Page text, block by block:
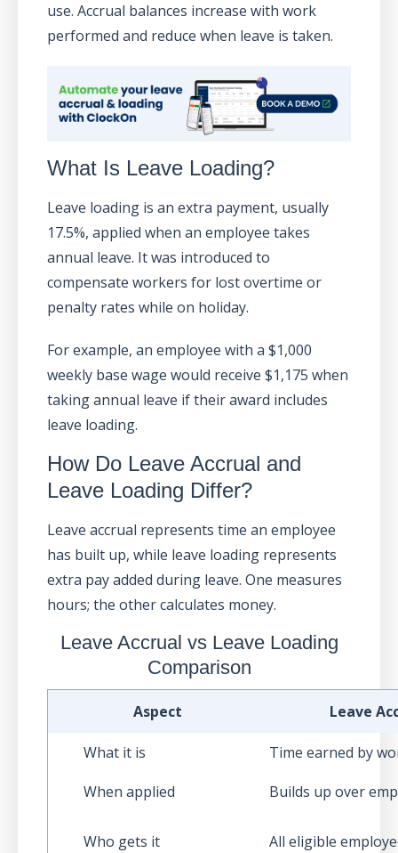
use. Accrual balances increase with work
performed and reduce when leave is taken.
What Is Leave Loading?
Leave loading is an extra payment, usually
17.5%, applied when an employee takes
annual leave. It was introduced to
compensate workers for lost overtime or
penalty rates while on holiday.
For example, an employee with a $1,000
weekly base wage would receive $1,175 when
taking annual leave if their award includes
leave loading.
How Do Leave Accrual and
Leave Loading Differ?
Leave accrual represents time an employee
has built up, while leave loading represents
extra pay added during leave. One measures
hours; the other calculates money.
Leave Accrual vs Leave Loading
Comparison
Aspect Leave
What it is
Time earned by
When applied
Builds up over
Who gets it All eligible